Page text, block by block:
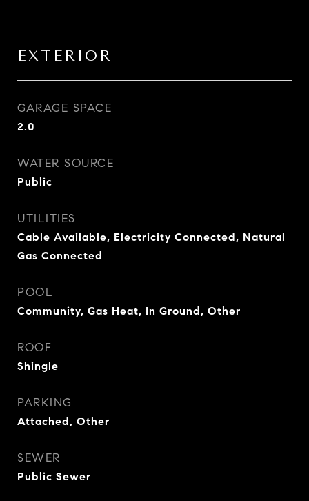
EXTERIOR
GARAGE SPACE
2.0
WATER SOURCE
Public
UTILITIES
Cable Available, Electricity Connected, Natural
Gas Connected
POOL
Community, Gas Heat, In Ground, Other
ROOF
Shingle
PARKING
Attached, Other
SEWER
Public Sewer